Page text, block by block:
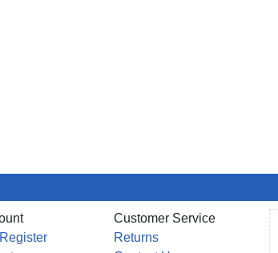
Customer Service
Returns